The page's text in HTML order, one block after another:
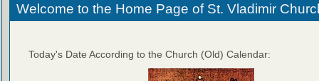
Welcome to the Home Page of St. Vladimir
Today's Date According to the Church (Old) Calendar: